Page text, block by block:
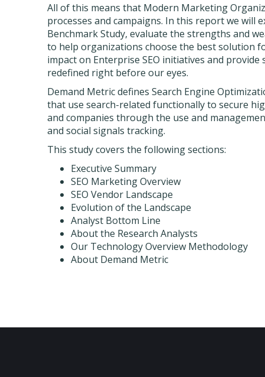
All of this means that Modern Marketing
processes and campaigns. In this report we will
Benchmark Study, evaluate the strengths and
to help organizations choose the best solution
impact on Enterprise SEO initiatives and
redefined right before our eyes.
Demand Metric defines Search Engine
that use search-related functionally to secure
and companies through the use and
and social signals tracking.
This study covers the following sections:
Executive Summary
SEO Marketing Overview
SEO Vendor Landscape
Evolution of the Landscape
Analyst Bottom Line
About the Research Analysts
Our Technology Overview Methodology
About Demand Metric